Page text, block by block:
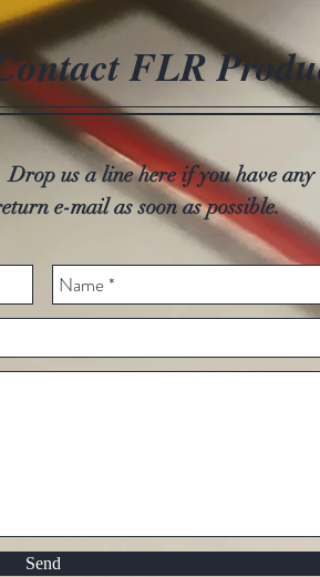
FLR
Drop us a line here if you have any
e-mail as soon as possible.
Send